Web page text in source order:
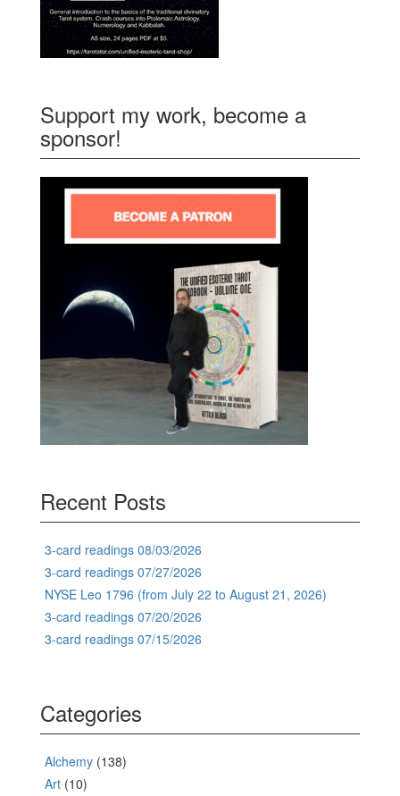
Support my work, become a
sponsor!
Recent Posts
3-card readings 08/03/2026
3-card readings 07/27/2026
NYSE Leo 1796 (from July 22 to August 21, 2026)
3-card readings 07/20/2026
3-card readings 07/15/2026
Categories
Alchemy (138)
Art (10)